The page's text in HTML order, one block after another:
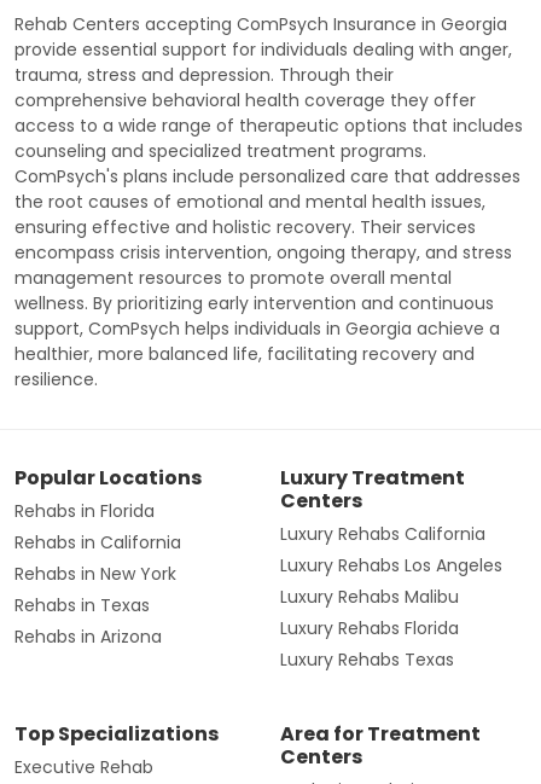
Rehab Centers accepting ComPsych Insurance in Georgia
provide essential support for individuals dealing with anger,
trauma, stress and depression. Through their
comprehensive behavioral health coverage they offer
access to a wide range of therapeutic options that includes
counseling and specialized treatment programs.
ComPsych's plans include personalized care that addresses
the root causes of emotional and mental health issues,
ensuring effective and holistic recovery. Their services
encompass crisis intervention, ongoing therapy, and stress
management resources to promote overall mental
wellness. By prioritizing early intervention and continuous
support, ComPsych helps individuals in Georgia achieve a
healthier, more balanced life, facilitating recovery and
resilience.
Popular Locations
Rehabs in Florida
Rehabs in California
Rehabs in New York
Rehabs in Texas
Rehabs in Arizona
Luxury Treatment
Centers
Luxury Rehabs California
Luxury Rehabs Los Angeles
Luxury Rehabs Malibu
Luxury Rehabs Florida
Luxury Rehabs Texas
Top Specializations
Executive Rehab
Area for Treatment
Centers